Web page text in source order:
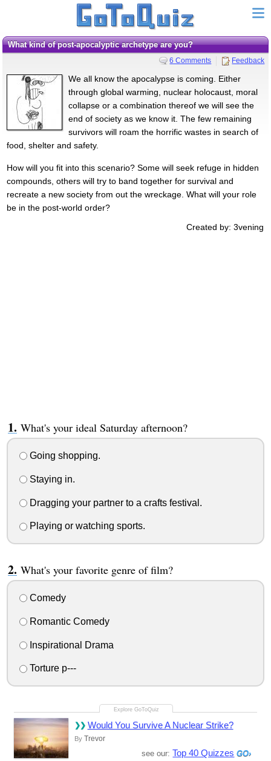
What kind of post-apocalyptic archetype are you?
6 Comments Feedback
We all know the apocalypse is coming. Either
through global warming, nuclear holocaust, moral
collapse or a combination thereof we will see the
end of society as we know it. The few remaining
survivors will roam the horrific wastes in search of
food, shelter and safety.
How will you fit into this scenario? Some will seek refuge in hidden
compounds, others will try to band together for survival and
recreate a new society from out the wreckage. What will your role
be in the post-world order?
Created by: 3vening
What's your ideal Saturday afternoon?
Going shopping.
Staying in.
Dragging your partner to a crafts festival.
Playing or watching sports.
What's your favorite genre of film?
Comedy
Romantic Comedy
Inspirational Drama
Torture p---
Would You Survive A Nuclear Strike?
By Trevor
see our: Top 40 Quizzes